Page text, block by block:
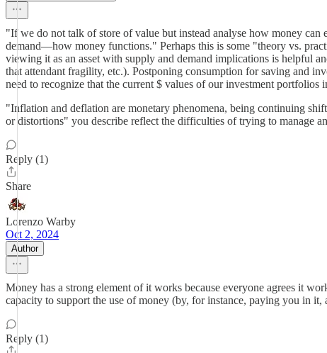
"If we do not talk of store of value but instead analyse how money
demand—how money functions." Perhaps this is some "theory vs.
viewing it as an asset with supply and demand implications is helpful
that attendant fragility, etc.). Postponing consumption for saving and
need to recognize that the current $ values of our investment
"Inflation and deflation are monetary phenomena, being continuing
or distortions" you describe reflect the difficulties of trying to manage
Reply (1)
Share
Lorenzo Warby
Oct 2, 2024
Author
Money has a strong element of it works because everyone agrees it
capacity to support the use of money (by, for instance, paying you in it,
Reply (1)